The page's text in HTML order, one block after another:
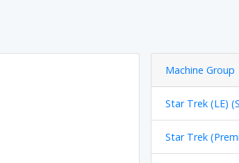
Machine Group
Star Trek (LE)
Star Trek